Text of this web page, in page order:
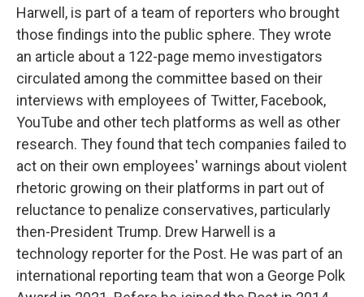
Harwell, is part of a team of reporters who brought
those findings into the public sphere. They wrote
an article about a 122-page memo investigators
circulated among the committee based on their
interviews with employees of Twitter, Facebook,
YouTube and other tech platforms as well as other
research. They found that tech companies failed to
act on their own employees' warnings about violent
rhetoric growing on their platforms in part out of
reluctance to penalize conservatives, particularly
then-President Trump. Drew Harwell is a
technology reporter for the Post. He was part of an
international reporting team that won a George Polk